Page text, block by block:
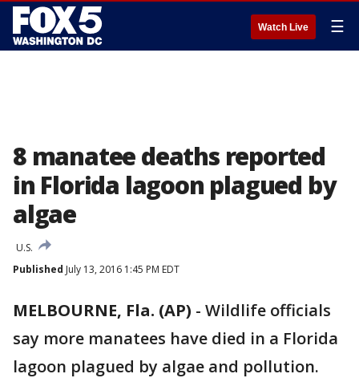
Watch Live ☰
8 manatee deaths reported
in Florida lagoon plagued by
algae
U.S.
Published July 13, 2016 1:45 PM EDT
MELBOURNE, Fla. (AP) - Wildlife officials
say more manatees have died in a Florida
lagoon plagued by algae and pollution.